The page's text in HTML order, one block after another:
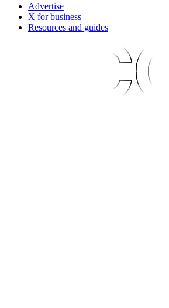
Advertise
X for business
Resources and guides